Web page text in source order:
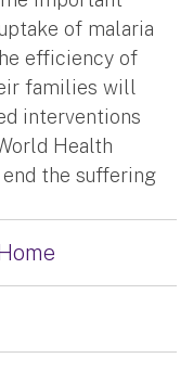
of malaria
efficiency of
families will
interventions
Health
end the suffering